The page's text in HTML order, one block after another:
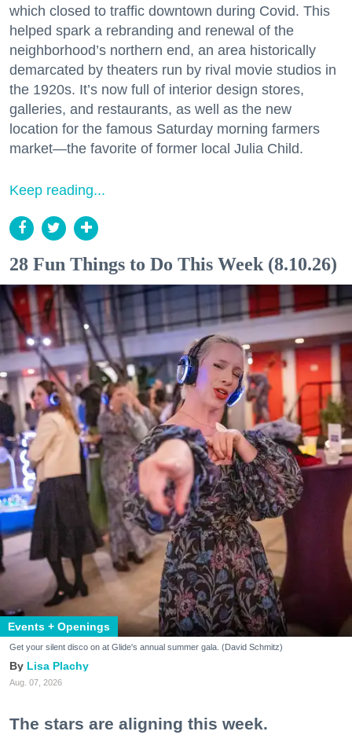
which closed to traffic downtown during Covid. This
helped spark a rebranding and renewal of the
neighborhood’s northern end, an area historically
demarcated by theaters run by rival movie studios in
the 1920s. It’s now full of interior design stores,
galleries, and restaurants, as well as the new
location for the famous Saturday morning farmers
market—the favorite of former local Julia Child.
Keep reading...
28 Fun Things to Do This Week (8.10.26)
Events + Openings
Get your silent disco on at Glide's annual summer gala. (David Schmitz)
Lisa Plachy
Aug. 07, 2026
The stars are aligning this week.